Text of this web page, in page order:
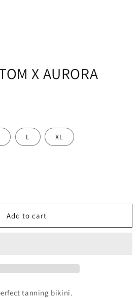
X AURORA
L XL
Add to cart
tanning bikini.